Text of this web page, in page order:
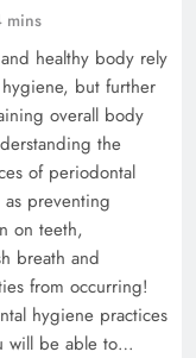
mins
healthy body rely
but further
overall body
the
of periodontal
preventing
on teeth,
breath and
from occurring!
hygiene practices
will be able to…